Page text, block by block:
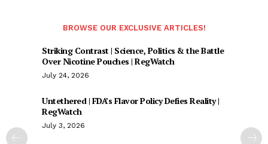
BROWSE OUR EXCLUSIVE ARTICLES!
Striking Contrast | Science, Politics & the Battle
Over Nicotine Pouches | RegWatch
July 24, 2026
Untethered | FDA’s Flavor Policy Defies Reality |
RegWatch
July 3, 2026